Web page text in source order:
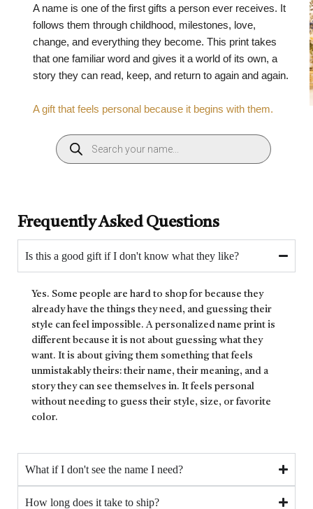
A name is one of the first gifts a person ever receives. It
follows them through childhood, milestones, love,
change, and everything they become. This print takes
that one familiar word and gives it a world of its own, a
story they can read, keep, and return to again and again.
A gift that feels personal because it begins with them.
Frequently Asked Questions
Is this a good gift if I don't know what they like?
Yes. Some people are hard to shop for because they
already have the things they need, and guessing their
style can feel impossible. A personalized name print is
different because it is not about guessing what they
want. It is about giving them something that feels
unmistakably theirs: their name, their meaning, and a
story they can see themselves in. It feels personal
without needing to guess their style, size, or favorite
color.
What if I don't see the name I need?
How long does it take to ship?